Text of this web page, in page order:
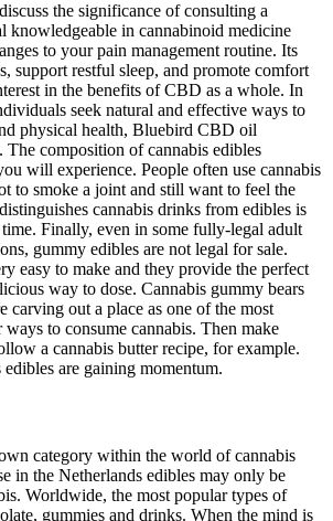
the significance of consulting a
knowledgeable in cannabinoid medicine
to your pain management routine. Its
support restful sleep, and promote comfort
in the benefits of CBD as a whole. In
seek natural and effective ways to
physical health, Bluebird CBD oil
The composition of cannabis edibles
will experience. People often use cannabis
to smoke a joint and still want to feel the
cannabis drinks from edibles is
Finally, even in some fully-legal adult
gummy edibles are not legal for sale.
easy to make and they provide the perfect
way to dose. Cannabis gummy bears
carving out a place as one of the most
to consume cannabis. Then make
a cannabis butter recipe, for example.
are gaining momentum.
category within the world of cannabis
in the Netherlands edibles may only be
Worldwide, the most popular types of
gummies and drinks. When the mind is